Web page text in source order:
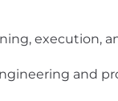
execution,
and